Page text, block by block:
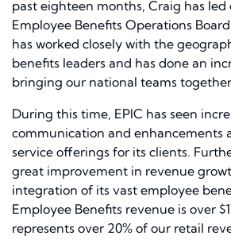
past eighteen months, Craig has led
Employee Benefits Operations
has worked closely with the
benefits leaders and has done an
bringing our national teams
During this time, EPIC has seen
communication and enhancements
service offerings for its clients.
great improvement in revenue
integration of its vast employee
Employee Benefits revenue is over
represents over 20% of our retail